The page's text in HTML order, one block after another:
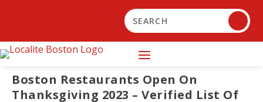
Boston Restaurants Open On
Thanksgiving 2023 – Verified List Of